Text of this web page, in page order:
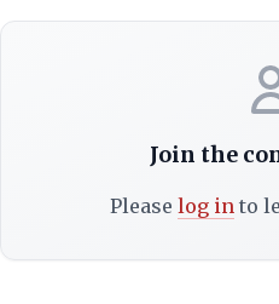
Join the
Please log into